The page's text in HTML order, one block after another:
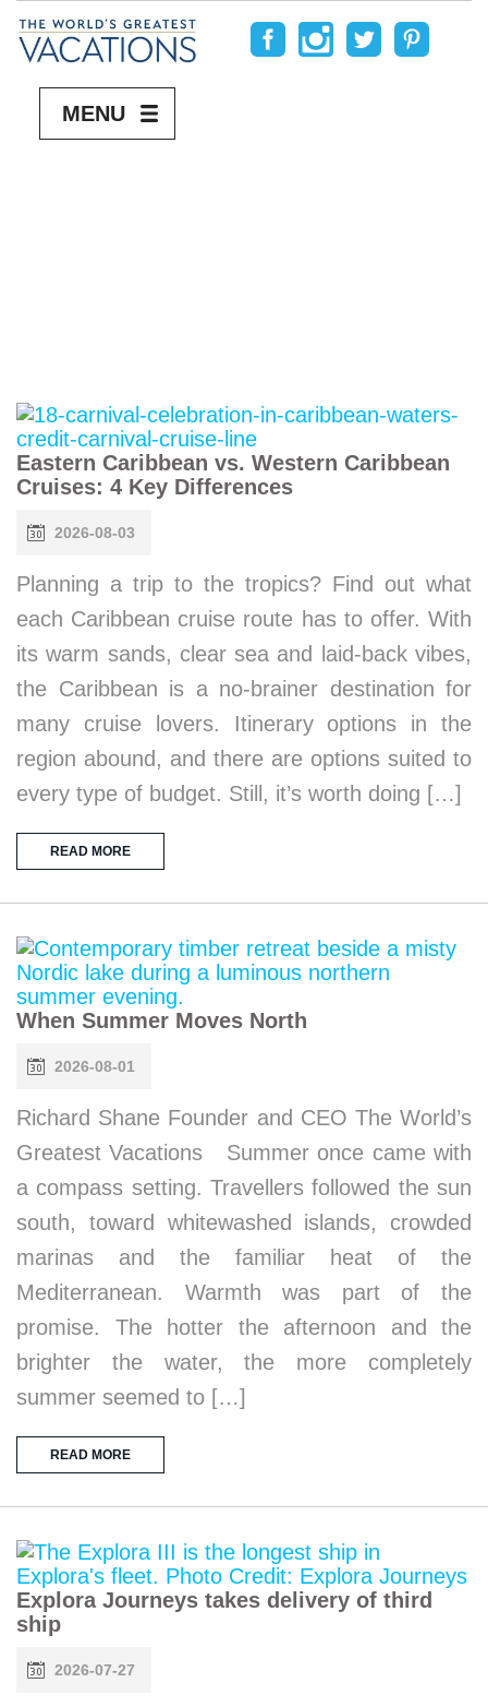
MENU
Eastern Caribbean vs. Western Caribbean
Cruises: 4 Key Differences
2026-08-03
Planning a trip to the tropics? Find out what
each Caribbean cruise route has to offer. With
its warm sands, clear sea and laid-back vibes,
the Caribbean is a no-brainer destination for
many cruise lovers. Itinerary options in the
region abound, and there are options suited to
every type of budget. Still, it’s worth doing […]
READ MORE
When Summer Moves North
2026-08-01
Richard Shane Founder and CEO The World’s
Greatest Vacations Summer once came with
a compass setting. Travellers followed the sun
south, toward whitewashed islands, crowded
marinas and the familiar heat of the
Mediterranean. Warmth was part of the
promise. The hotter the afternoon and the
brighter the water, the more completely
summer seemed to […]
READ MORE
Explora Journeys takes delivery of third
ship
2026-07-27